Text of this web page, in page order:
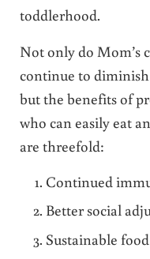
toddlerhood.
Not only do Mom’s
continue to diminish
but the benefits of
who can easily eat
are threefold:
Continued
Better social
Sustainable